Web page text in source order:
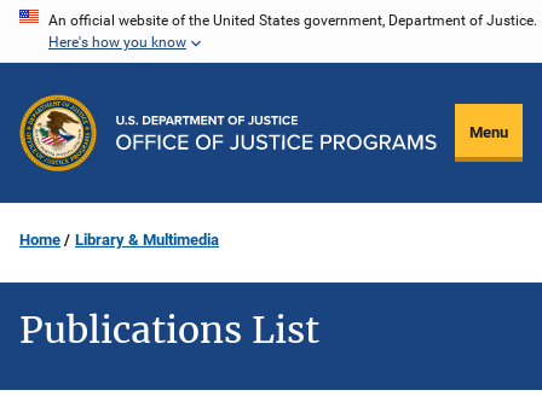
Skip
content
An official website of the United States government, Department of Justice.
Here's how you know
Menu
Home Library & Multimedia
Publications List